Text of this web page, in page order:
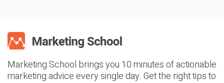
Marketing School brings you 10 minutes of actionable
marketing advice every single day. Get the right tips to